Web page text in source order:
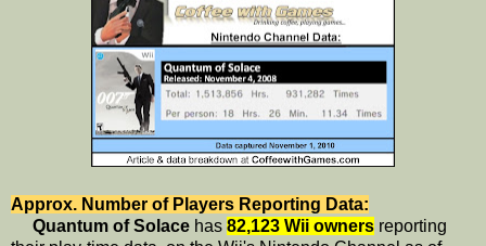
Approx. Number of Players Reporting Data:
Quantum of Solace has 82,123 Wii owners reporting